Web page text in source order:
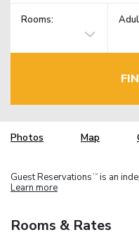
Rooms:
Photos Map
Guest Reservations TM is an
Learn more
Rooms & Rates